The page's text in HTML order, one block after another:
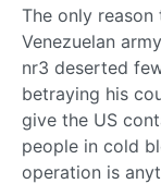
The only
Venezuelan
nr3 deserted
betraying his
give the US
people in cold
operation is